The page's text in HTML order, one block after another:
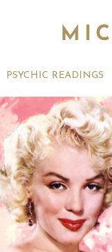
PSYCHIC READINGS
August 2026 Monthly
Astrology Forecast For All